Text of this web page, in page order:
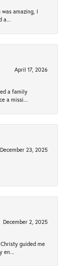
amazing, I
a...
April 17, 2026
a family
a missi...
December 23, 2025
December 2, 2025
guided me
en...